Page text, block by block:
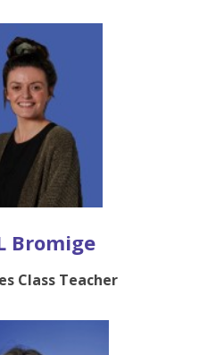
Bromige
Class Teacher